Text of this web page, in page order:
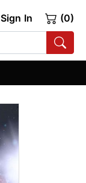
Sign In (0)